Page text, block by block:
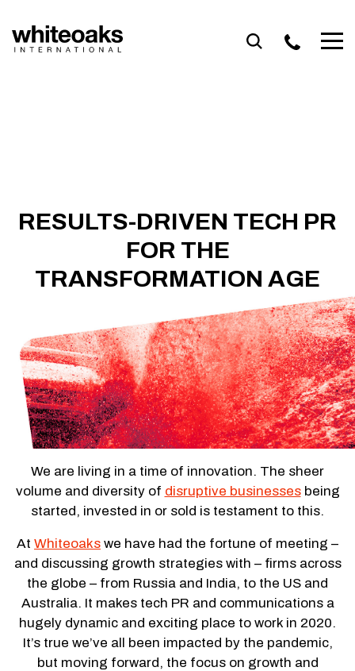
content
RESULTS-DRIVEN TECH PR
FOR THE
TRANSFORMATION AGE
We are living in a time of innovation. The sheer
volume and diversity of disruptive businessesbeing
started, invested in or sold is testament to this.
At Whiteoaks we have had the fortune of meeting –
and discussing growth strategies with – firms across
the globe – from Russia and India, to the US and
Australia. It makes tech PR and communications a
hugely dynamic and exciting place to work in 2020.
It’s true we’ve all been impacted by the pandemic,
but moving forward, the focus on growth and